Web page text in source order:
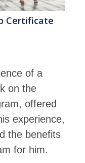
Certificate
of a
on the
offered
experience,
the benefits
for him.